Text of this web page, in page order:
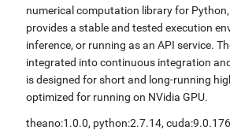
numerical computation library for
provides a stable and tested execution
inference, or running as an API service.
integrated into continuous integration
is designed for short and long-running
optimized for running on NVidia GPU.
theano:1.0.0, python:2.7.14, cuda:9.0.176